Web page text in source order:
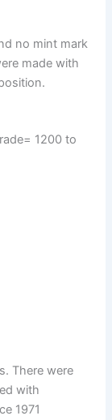
no mint mark
made with
1200 to
There were
with
1971